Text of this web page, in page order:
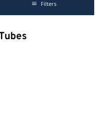
Filters